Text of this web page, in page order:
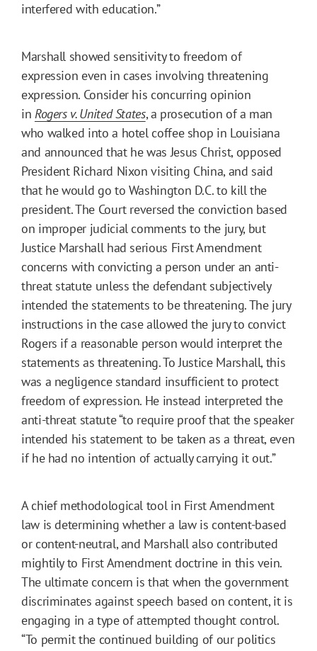
interfered with education.”
Marshall showed sensitivity to freedom of
expression even in cases involving threatening
expression. Consider his concurring opinion
in Rogers v. United States, a prosecution of a man
who walked into a hotel coffee shop in Louisiana
and announced that he was Jesus Christ, opposed
President Richard Nixon visiting China, and said
that he would go to Washington D.C. to kill the
president. The Court reversed the conviction based
on improper judicial comments to the jury, but
Justice Marshall had serious First Amendment
concerns with convicting a person under an anti-
threat statute unless the defendant subjectively
intended the statements to be threatening. The jury
instructions in the case allowed the jury to convict
Rogers if a reasonable person would interpret the
statements as threatening. To Justice Marshall, this
was a negligence standard insufficient to protect
freedom of expression. He instead interpreted the
anti-threat statute “to require proof that the speaker
intended his statement to be taken as a threat, even
if he had no intention of actually carrying it out.”
A chief methodological tool in First Amendment
law is determining whether a law is content-based
or content-neutral, and Marshall also contributed
mightily to First Amendment doctrine in this vein.
The ultimate concern is that when the government
discriminates against speech based on content, it is
engaging in a type of attempted thought control.
“To permit the continued building of our politics